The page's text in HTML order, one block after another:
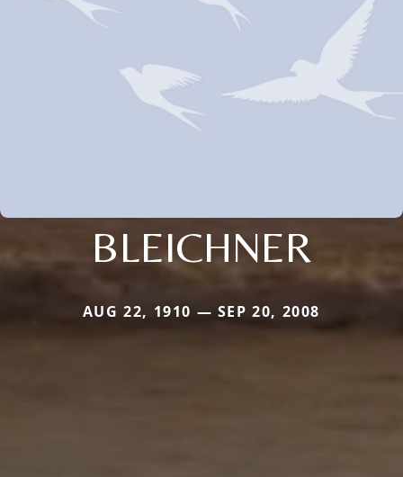
BLEICHNER
AUG 22, 1910 — SEP 20, 2008